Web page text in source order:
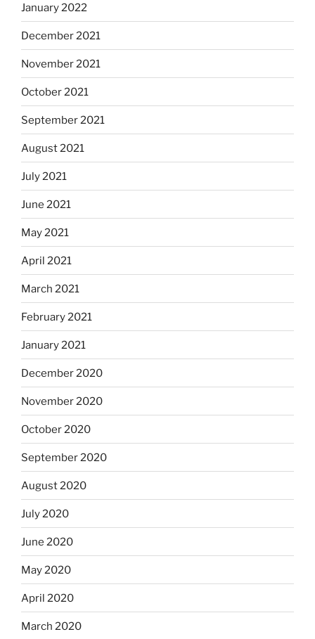
January 2022
December 2021
November 2021
October 2021
September 2021
August 2021
July 2021
June 2021
May 2021
April 2021
March 2021
February 2021
January 2021
December 2020
November 2020
October 2020
September 2020
August 2020
July 2020
June 2020
May 2020
April 2020
March 2020